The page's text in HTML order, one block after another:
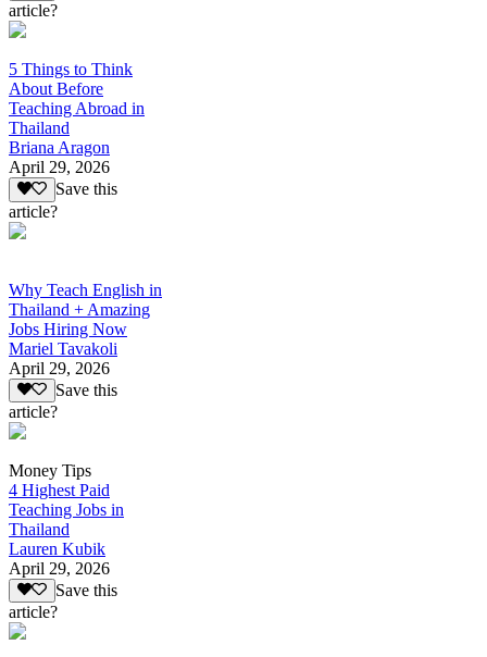
article?
5 Things to Think
About Before
Teaching Abroad in
Thailand
Briana Aragon
April 29, 2026
Save this
article?
Why Teach English in
Thailand + Amazing
Jobs Hiring Now
Mariel Tavakoli
April 29, 2026
Save this
article?
Money Tips
4 Highest Paid
Teaching Jobs in
Thailand
Lauren Kubik
April 29, 2026
Save this
article?